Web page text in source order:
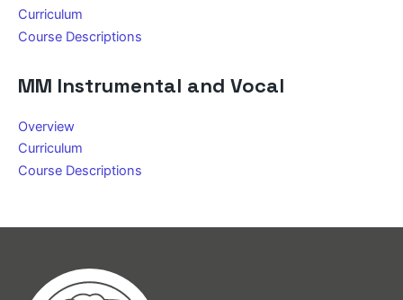
Curriculum
Course Descriptions
MM Instrumental and Vocal
Overview
Curriculum
Course Descriptions